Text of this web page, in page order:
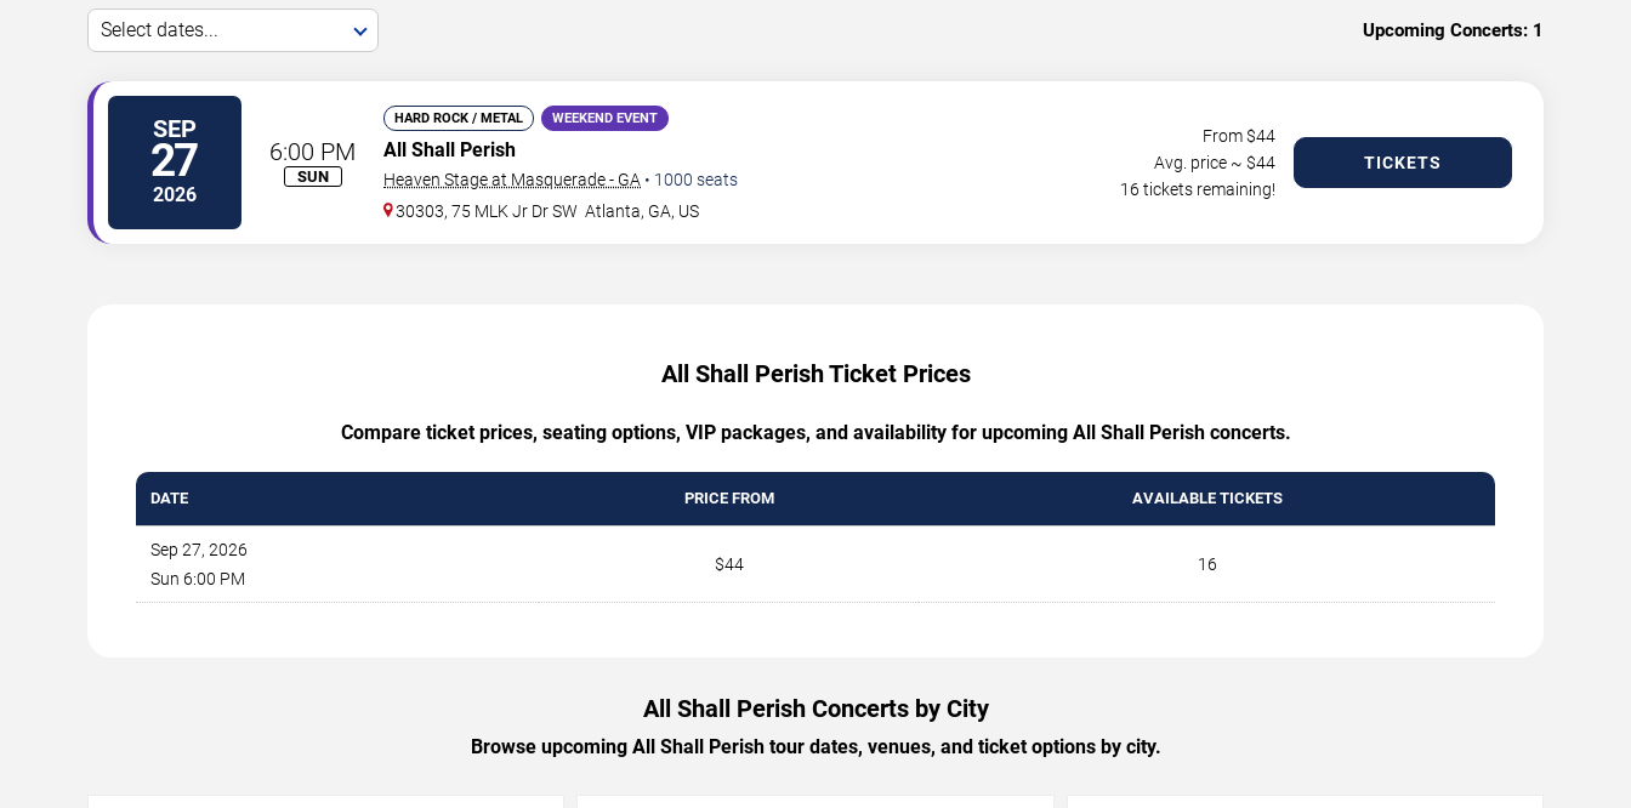
Select dates... Upcoming Concerts: 1
SEP
27
2026
6:00 PM
SUN
HARD ROCK / METAL WEEKEND EVENT
All Shall Perish
Heaven Stage at Masquerade - GA • 1000 seats
30303, 75 MLK Jr Dr SW Atlanta, GA, US
From $44
Avg. price ~ $44
16 tickets remaining!
TICKETS
All Shall Perish Ticket Prices
Compare ticket prices, seating options, VIP packages, and availability for upcoming All Shall Perish concerts.
DATE PRICE FROM AVAILABLE TICKETS
Sep 27, 2026
Sun 6:00 PM
$44 16
All Shall Perish Concerts by City
Browse upcoming All Shall Perish tour dates, venues, and ticket options by city.